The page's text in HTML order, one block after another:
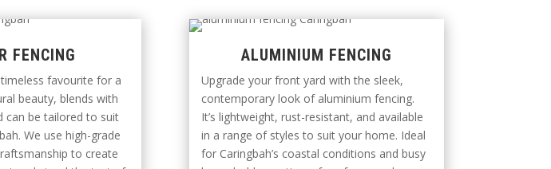
FENCING
favourite for a
beauty, blends with
can be tailored to suit
We use high-grade
to create
ALUMINIUM FENCING
Upgrade your front yard with the sleek,
contemporary look of aluminium fencing.
It’s lightweight, rust-resistant, and available
in a range of styles to suit your home. Ideal
for Caringbah’s coastal conditions and busy